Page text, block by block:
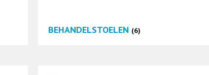
BEHANDELSTOELEN (6)